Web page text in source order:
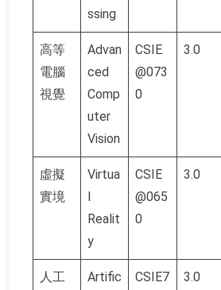
ssing
高等
電腦
視覺
Advan
ced
Comp
uter
Vision
CSIE
@073
0
3.0
虛擬
實境
Virtua
l
Realit
y
CSIE
@065
0
3.0
人工
Artific
CSIE7
3.0